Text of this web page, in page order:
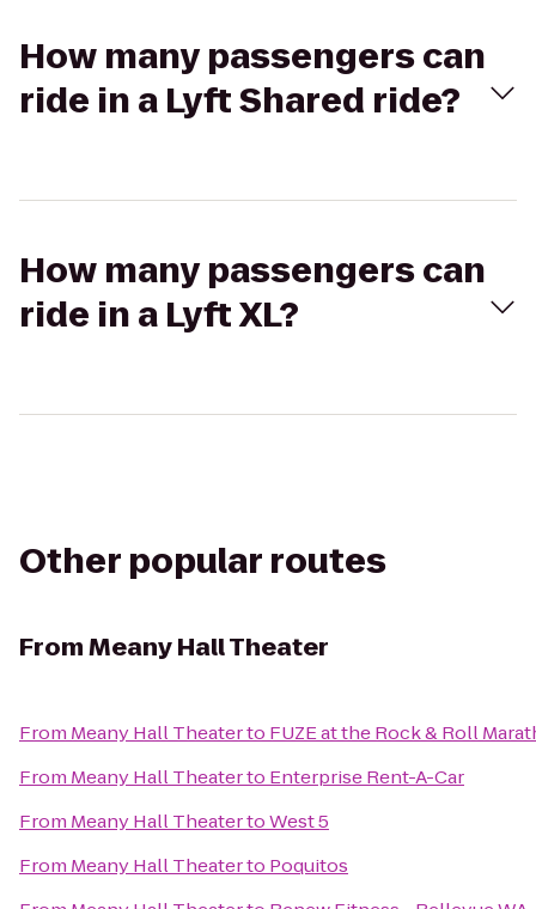
How many passengers can
ride in a Lyft Shared ride?
How many passengers can
ride in a Lyft XL?
Other popular routes
FromMeany Hall Theater
From Meany Hall Theaterto FUZE at the Rock & Roll
From Meany Hall Theaterto Enterprise Rent-A-Car
From Meany Hall TheatertoWest 5
From Meany Hall Theaterto Poquitos